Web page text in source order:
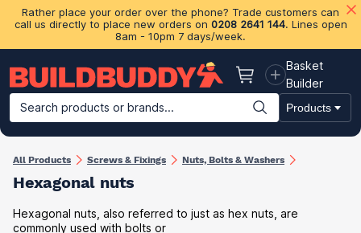
Rather place your order over the phone? Trade customers can
call us directly to place new orders on 0208 2641 144. Lines open
8am - 10pm 7 days/week.
Basket
Basket
Builder
Search products or brands...
Products
Building Materials Plasterboard & Drylining Insulation
All Products Screws & Fixings Nuts, Bolts & Washers
Hexagonal nuts
Hexagonal nuts, also referred to just as hex nuts, are
commonly used with bolts or